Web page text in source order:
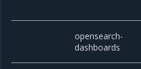
opensearch-
dashboards